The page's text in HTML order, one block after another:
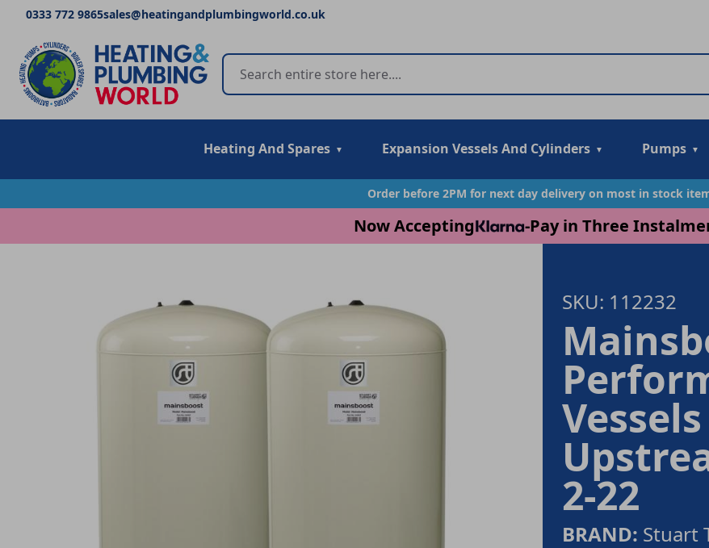
0333 772 9865sales@heatingandplumbingworld.co.uk
Heating And Spares Expansion Vessels And Cylinders Pumps
Order before 2PM for next day delivery on most in stock
Now Accepting -Pay in Three
SKU: 112232
2-22
BRAND: Stuart